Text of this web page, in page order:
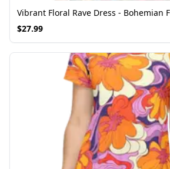
Vibrant Floral Rave Dress - Bohemian
$27.99